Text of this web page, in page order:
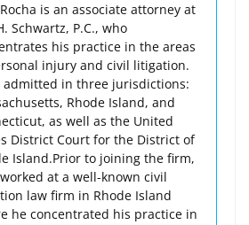
is an associate attorney at
Schwartz, P.C., who
his practice in the areas
injury and civil litigation.
admitted in three jurisdictions:
Rhode Island, and
as well as the United
District Court for the District of
Island.Prior to joining the firm,
at a well-known civil
law firm in Rhode Island
he concentrated his practice in